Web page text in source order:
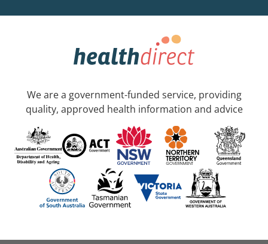
We are a government-funded service, providing
quality, approved health information and advice